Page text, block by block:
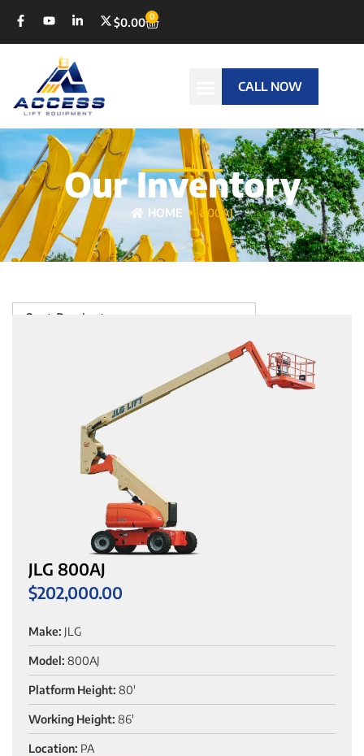
$0.00 0
CALL NOW
Our Inventory
HOME 800AJ
Sort Products
JLG 800AJ
$202,000.00
Make: JLG
Model: 800AJ
Platform Height: 80'
Working Height: 86'
Location: PA